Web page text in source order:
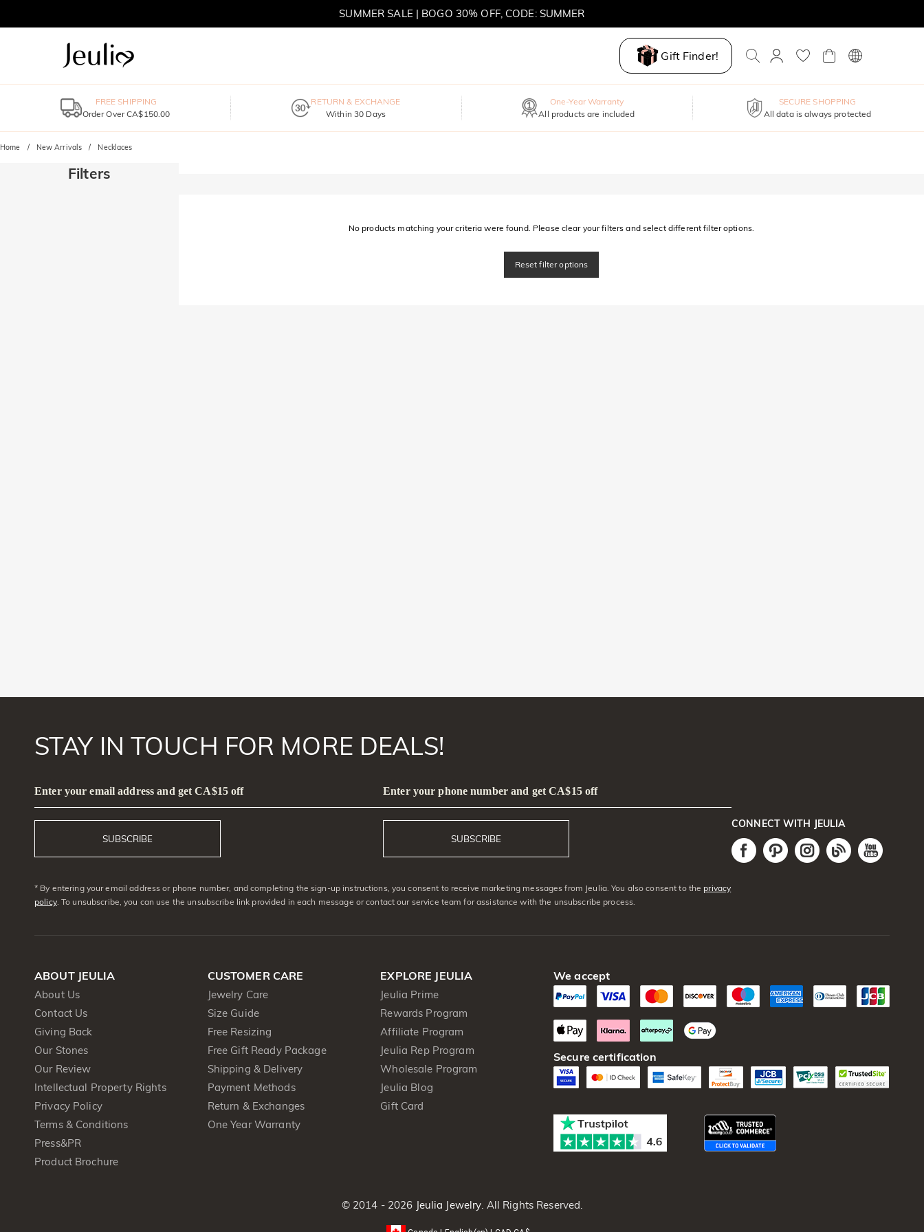
SUMMER SALE | BOGO 30% OFF, CODE: SUMMER
Gift Finder!
FREE SHIPPING
Order Over CA$150.00
RETURN & EXCHANGE
Within 30 Days
One-Year Warranty
All products are included
SECURE SHOPPING
All data is always protected
Home New Arrivals Necklaces
Filters
No products matching your criteria were found. Please clear your filters and select different filter options.
Reset filter options
STAY IN TOUCH FOR MORE DEALS!
Enter your email address and get CA$15 off
SUBSCRIBE
Enter your phone number and get CA$15 off
SUBSCRIBE
* By entering your email address or phone number, and completing the sign-up instructions, you consent to receive marketing messages from Jeulia. You also consent to theprivacy
policy. To unsubscribe, you can use the unsubscribe link provided in each message or contact our service team for assistance with the unsubscribe process.
CONNECT WITH JEULIA
ABOUT JEULIA
About Us
Contact Us
Giving Back
Our Stones
Our Review
Intellectual Property Rights
Privacy Policy
Terms & Conditions
Press&PR
Product Brochure
CUSTOMER CARE
Jewelry Care
Size Guide
Free Resizing
Free Gift Ready Package
Shipping & Delivery
Payment Methods
Return & Exchanges
One Year Warranty
EXPLORE JEULIA
Jeulia Prime
Rewards Program
Affiliate Program
Jeulia Rep Program
Wholesale Program
Jeulia Blog
Gift Card
We accept
Secure certification
© 2014 - 2026 Jeulia Jewelry . All Rights Reserved.